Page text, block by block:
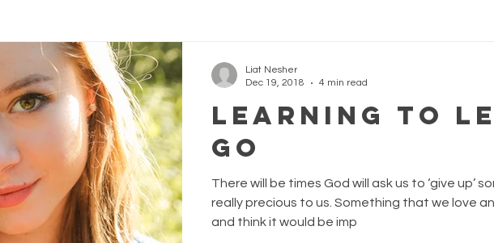
Learning to
Go
There will be times God will ask us to ‘give up’
really precious to us. Something that we love
and think it would be imp
Liat Nesher
Dec 19, 2018
4 min read